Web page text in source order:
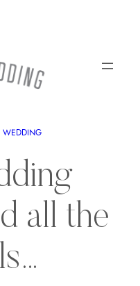
WEDDING
all the